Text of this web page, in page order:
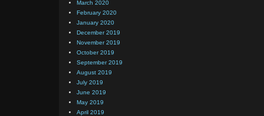
March 2020
February 2020
January 2020
December 2019
November 2019
October 2019
September 2019
August 2019
July 2019
June 2019
May 2019
April 2019